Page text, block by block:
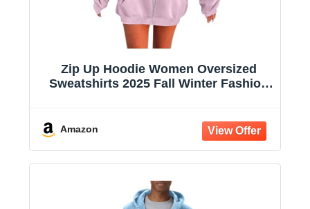
Zip Up Hoodie Women Oversized
Sweatshirts 2025 Fall Winter Fashion
Amazon